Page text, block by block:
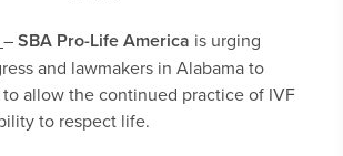
–SBA Pro-Life America is urging
and lawmakers in Alabama to
allow the continued practice of IVF
to respect life.